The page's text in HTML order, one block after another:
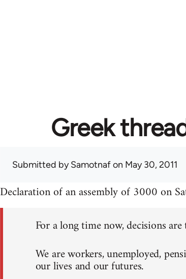
Greek
Submitted bySamotnafon May 30, 2011
Declaration of an assembly of 3000 on
For a long time now, decisions
We are workers, unemployed,
our lives and our futures.